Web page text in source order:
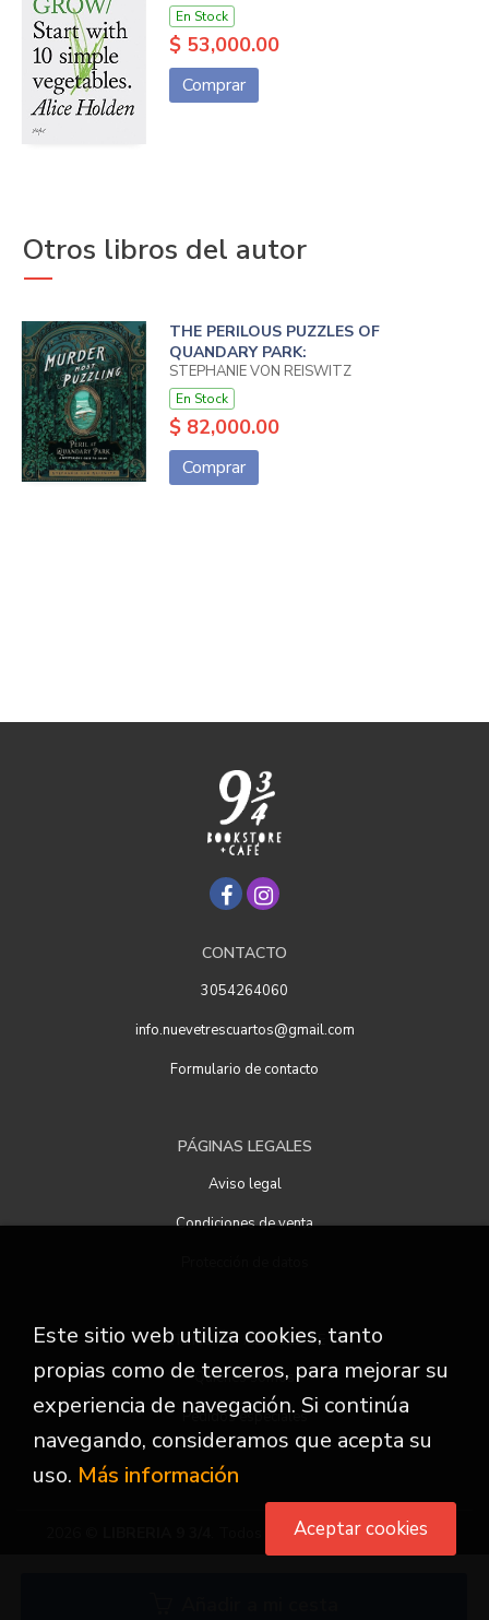
En Stock
$ 53,000.00
Comprar
Otros libros del autor
THE PERILOUS PUZZLES OF
QUANDARY PARK:
STEPHANIE VON REISWITZ
En Stock
$ 82,000.00
Comprar
CONTACTO
3054264060
info.nuevetrescuartos@gmail.com
Formulario de contacto
PÁGINAS LEGALES
Aviso legal
Condiciones de venta
ATENCIÓN AL CLIENTE
Quiénes somos
Pedidos especiales
. Todos los Derechos Reservados
Este sitio web utiliza cookies, tanto
propias como de terceros, para mejorar su
experiencia de navegación. Si continúa
navegando, consideramos que acepta su
uso. Más información
Aceptar cookies